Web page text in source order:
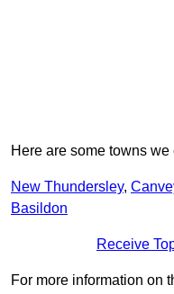
Here are some towns
New Thundersley,
Basildon
Receive
For more information on